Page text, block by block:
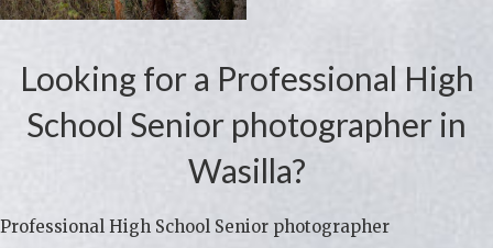
Looking for a Professional High
School Senior photographer in
Wasilla?
Professional High School Senior photographer